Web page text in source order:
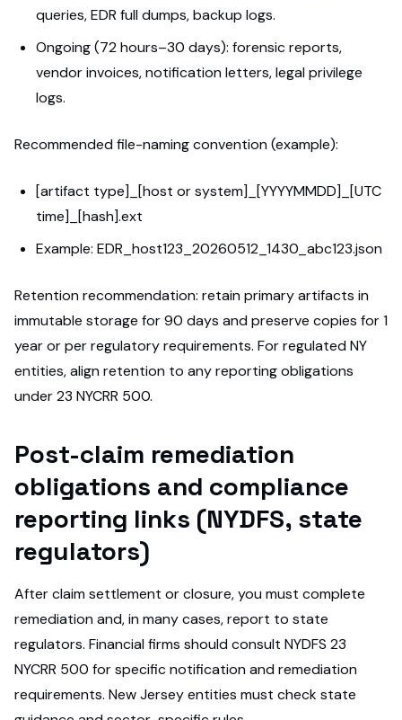
queries, EDR full dumps, backup logs.
Ongoing (72 hours–30 days): forensic reports,
vendor invoices, notification letters, legal privilege
logs.
Recommended file-naming convention (example):
[artifact type]_[host or system]_[YYYYMMDD]_[UTC
time]_[hash].ext
Example: EDR_host123_20260512_1430_abc123.json
Retention recommendation: retain primary artifacts in
immutable storage for 90 days and preserve copies for 1
year or per regulatory requirements. For regulated NY
entities, align retention to any reporting obligations
under 23 NYCRR 500.
Post-claim remediation
obligations and compliance
reporting links (NYDFS, state
regulators)
After claim settlement or closure, you must complete
remediation and, in many cases, report to state
regulators. Financial firms should consult NYDFS 23
NYCRR 500 for specific notification and remediation
requirements. New Jersey entities must check state